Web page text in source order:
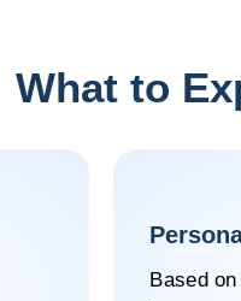
What to
Based